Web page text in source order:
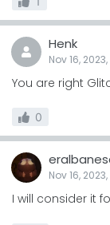
Henk
Nov 16,
You are right
0
Nov 16, 2023,
I will consider it